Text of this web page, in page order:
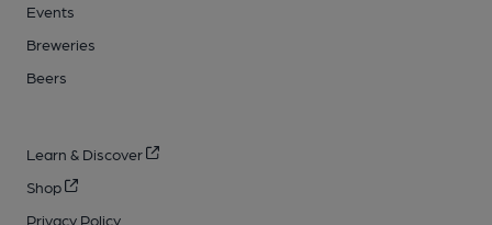
Events
Breweries
Beers
Learn & Discover
Shop
Privacy Policy